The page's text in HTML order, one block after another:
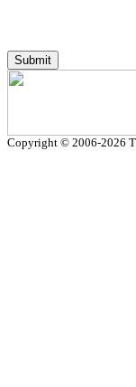
Submit
Copyright © 2006-2026